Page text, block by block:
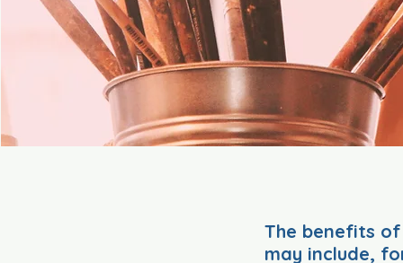
The benefits
may include,